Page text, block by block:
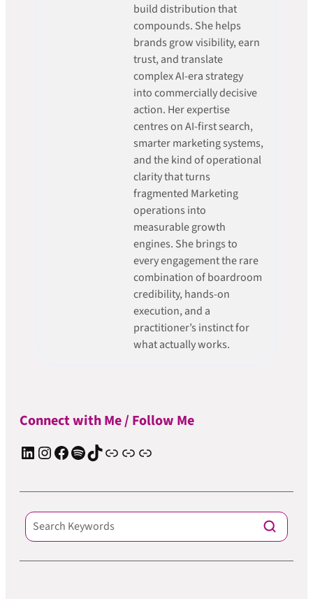
build distribution that
compounds. She helps
brands grow visibility, earn
trust, and translate
complex AI-era strategy
into commercially decisive
action. Her expertise
centres on AI-first search,
smarter marketing systems,
and the kind of operational
clarity that turns
fragmented Marketing
operations into
measurable growth
engines. She brings to
every engagement the rare
combination of boardroom
credibility, hands-on
execution, and a
practitioner’s instinct for
what actually works.
Connect with Me / Follow Me
LinkedIn Instagram Facebook Spotify TIkTok Apple Podcast Substack ElevenReader Audiobook